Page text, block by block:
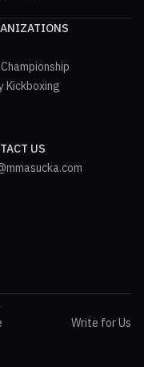
Kickboxing
US
Write for Us